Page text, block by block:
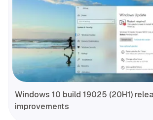
Windows 10 build 19025 (20H1)
improvements